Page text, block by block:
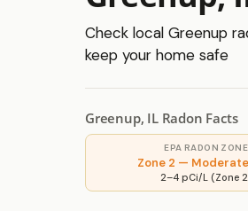
Check local Greenup
keep your home safe
Greenup, IL Radon Facts
EPA RADON ZONE
Zone 2 —
2–4 pCi/L (Zone